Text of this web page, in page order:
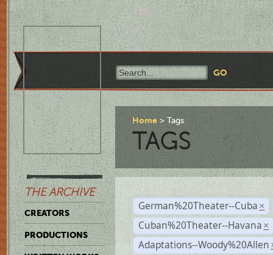
THE ARCHIVE
CREATORS
PRODUCTIONS
Home Tags
TAGS
German%20Theater--Cuba ×
Cuban%20Theater--Havana ×
Adaptations--Woody%20Allen